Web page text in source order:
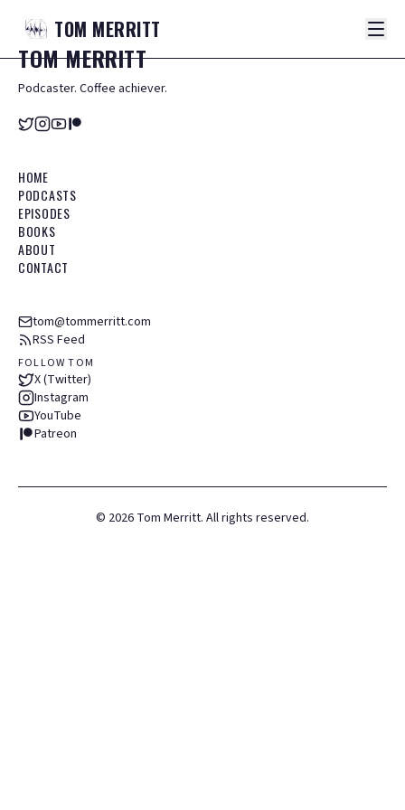
TOM MERRITT
TOMMERRITT
Podcaster. Coffee achiever.
HOME
PODCASTS
EPISODES
BOOKS
ABOUT
CONTACT
tom@tommerritt.com
RSS Feed
FOLLOW TOM
X (Twitter)
Instagram
YouTube
Patreon
© 2026 Tom Merritt. All rights reserved.